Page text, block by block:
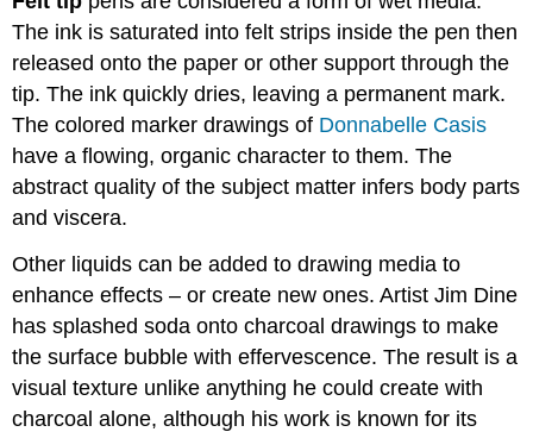
The ink is saturated into felt strips inside the pen then
released onto the paper or other support through the
tip. The ink quickly dries, leaving a permanent mark.
The colored marker drawings of Donnabelle Casis
have a flowing, organic character to them. The
abstract quality of the subject matter infers body parts
and viscera.
Other liquids can be added to drawing media to
enhance effects – or create new ones. Artist Jim Dine
has splashed soda onto charcoal drawings to make
the surface bubble with effervescence. The result is a
visual texture unlike anything he could create with
charcoal alone, although his work is known for its